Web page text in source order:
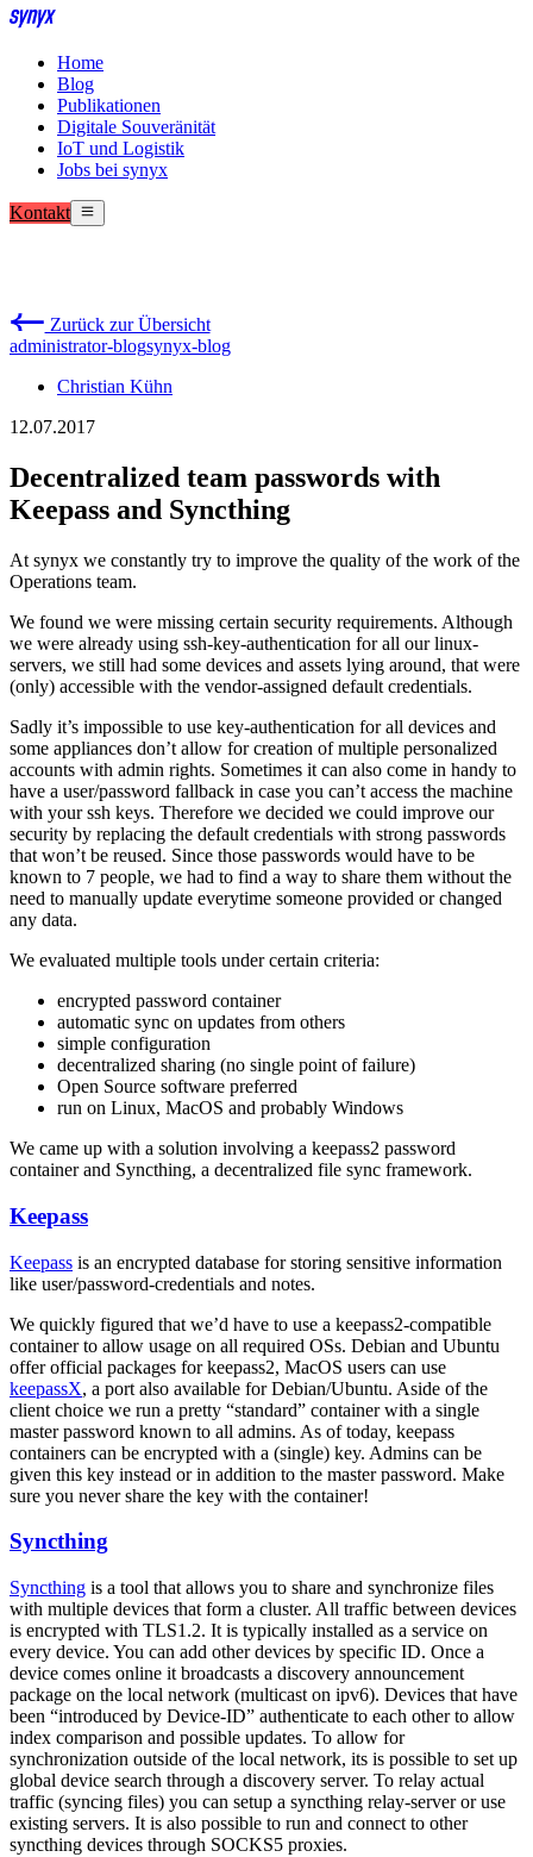
Home
Blog
Publikationen
Digitale Souveränität
IoT und Logistik
Jobs bei synyx
Kontakt
Zurück zur Übersicht
administrator-blogsynyx-blog
Christian Kühn
12.07.2017
Decentralized team passwords with
Keepass and Syncthing
At synyx we constantly try to improve the quality of the work of the
Operations team.
We found we were missing certain security requirements. Although
we were already using ssh-key-authentication for all our linux-
servers, we still had some devices and assets lying around, that were
(only) accessible with the vendor-assigned default credentials.
Sadly it’s impossible to use key-authentication for all devices and
some appliances don’t allow for creation of multiple personalized
accounts with admin rights. Sometimes it can also come in handy to
have a user/password fallback in case you can’t access the machine
with your ssh keys. Therefore we decided we could improve our
security by replacing the default credentials with strong passwords
that won’t be reused. Since those passwords would have to be
known to 7 people, we had to find a way to share them without the
need to manually update everytime someone provided or changed
any data.
We evaluated multiple tools under certain criteria:
encrypted password container
automatic sync on updates from others
simple configuration
decentralized sharing (no single point of failure)
Open Source software preferred
run on Linux, MacOS and probably Windows
We came up with a solution involving a keepass2 password
container and Syncthing, a decentralized file sync framework.
Keepass
Keepass is an encrypted database for storing sensitive information
like user/password-credentials and notes.
We quickly figured that we’d have to use a keepass2-compatible
container to allow usage on all required OSs. Debian and Ubuntu
offer official packages for keepass2, MacOS users can use
keepassX, a port also available for Debian/Ubuntu. Aside of the
client choice we run a pretty “standard” container with a single
master password known to all admins. As of today, keepass
containers can be encrypted with a (single) key. Admins can be
given this key instead or in addition to the master password. Make
sure you never share the key with the container!
Syncthing
Syncthing is a tool that allows you to share and synchronize files
with multiple devices that form a cluster. All traffic between devices
is encrypted with TLS1.2. It is typically installed as a service on
every device. You can add other devices by specific ID. Once a
device comes online it broadcasts a discovery announcement
package on the local network (multicast on ipv6). Devices that have
been “introduced by Device-ID” authenticate to each other to allow
index comparison and possible updates. To allow for
synchronization outside of the local network, its is possible to set up
global device search through a discovery server. To relay actual
traffic (syncing files) you can setup a syncthing relay-server or use
existing servers. It is also possible to run and connect to other
syncthing devices through SOCKS5 proxies.